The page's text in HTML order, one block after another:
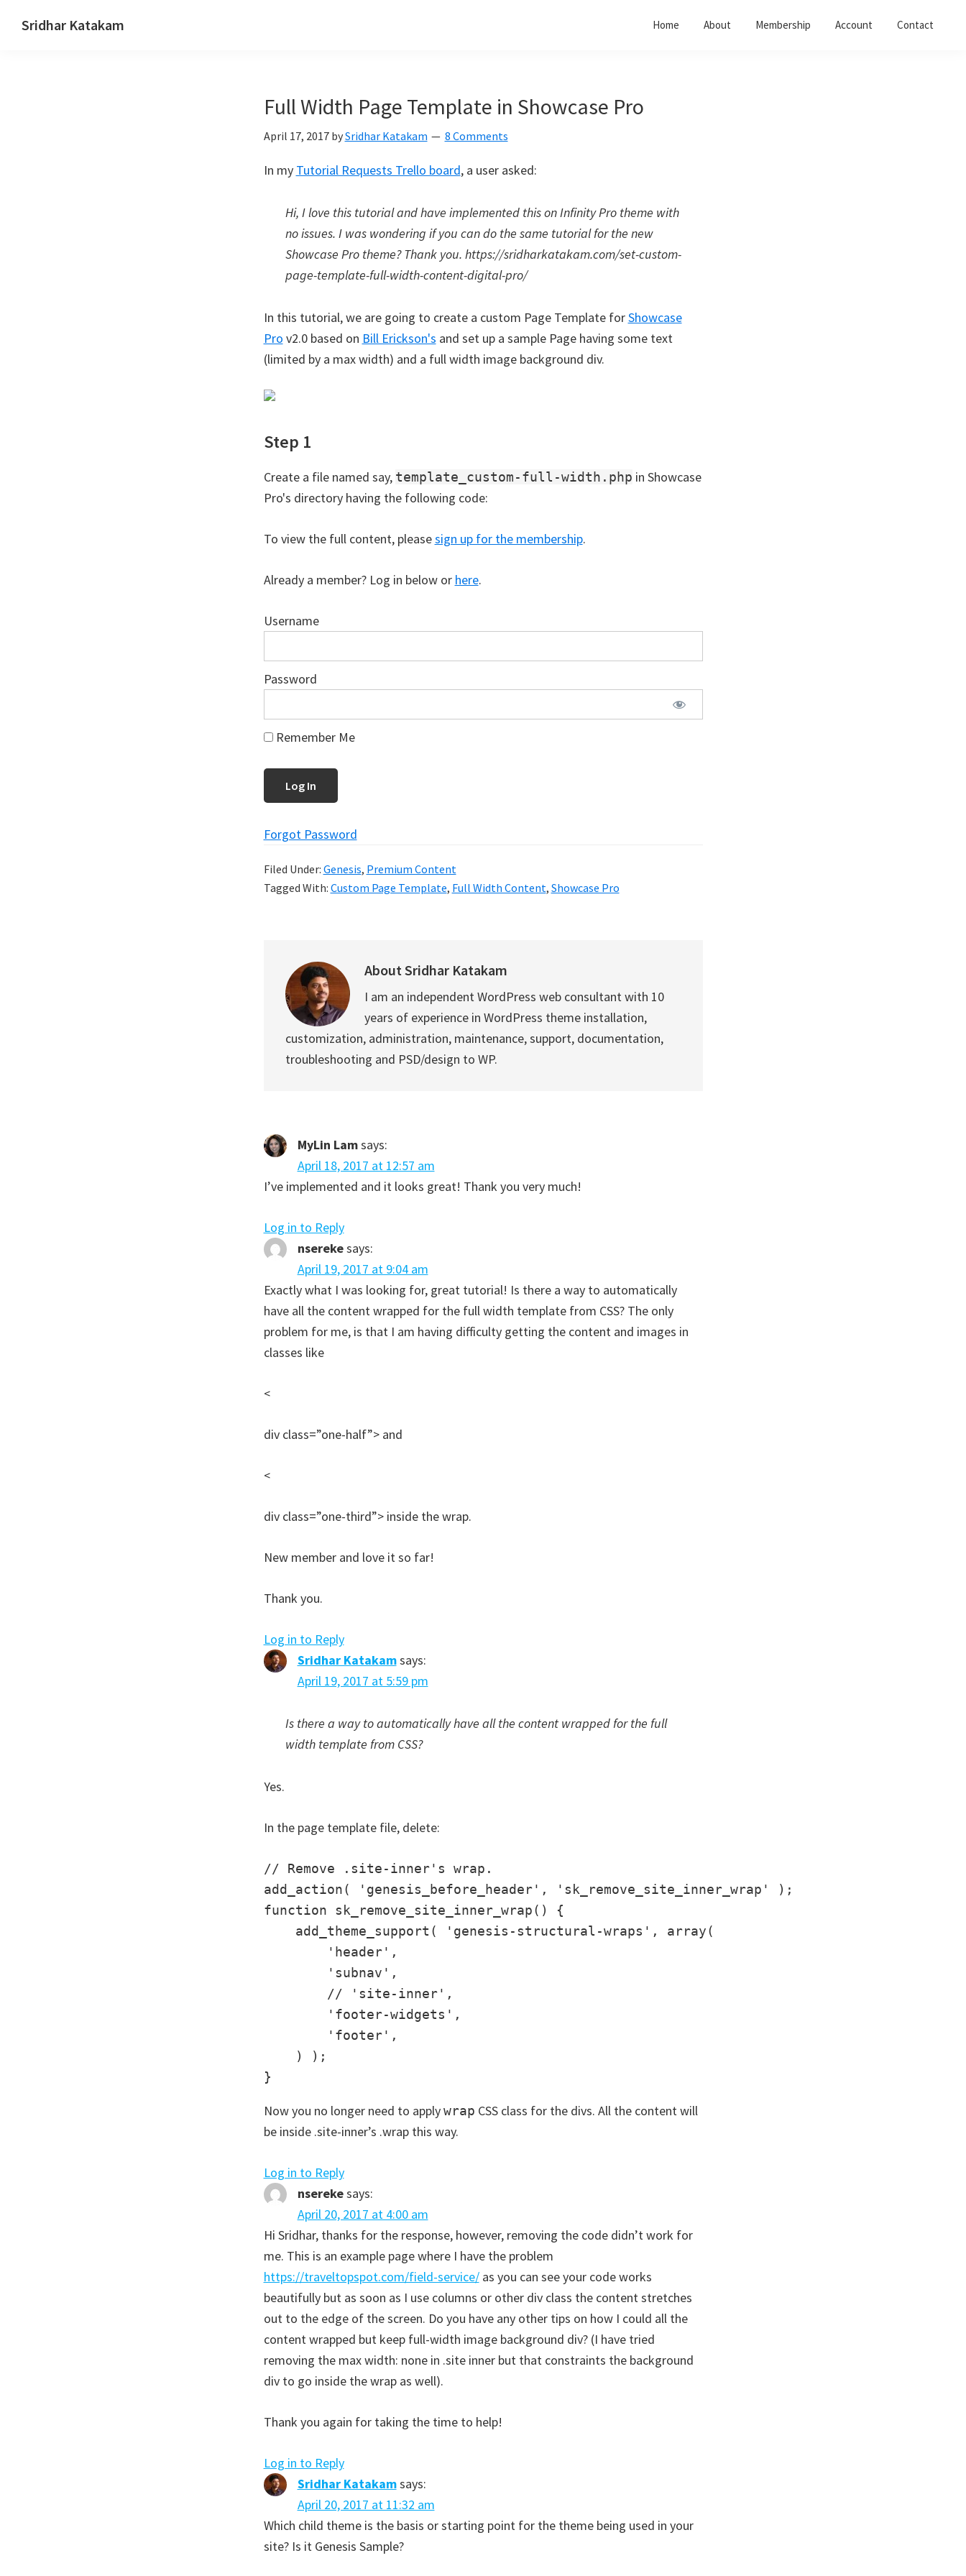
Sridhar Katakam Home About Membership Account Contact
Full Width Page Template in Showcase Pro
April 17, 2017bySridhar Katakam 8 Comments
In my Tutorial Requests Trello board, a user asked:
Hi, I love this tutorial and have implemented this on Infinity Pro theme with
no issues. I was wondering if you can do the same tutorial for the new
Showcase Pro theme? Thank you. https://sridharkatakam.com/set-custom-
page-template-full-width-content-digital-pro/
In this tutorial, we are going to create a custom Page Template forShowcase
Pro v2.0 based on Bill Erickson's and set up a sample Page having some text
(limited by a max width) and a full width image background div.
Step 1
Create a file named say, template_custom-full-width.php in Showcase
Pro's directory having the following code:
To view the full content, pleasesign up for the membership.
Already a member? Log in below or here.
Username
Password
Remember Me
Forgot Password
Filed Under: Genesis, Premium Content
Tagged With: Custom Page Template, Full Width Content, Showcase Pro
AboutSridhar Katakam
I am an independent WordPress web consultant with 10
years of experience in WordPress theme installation,
customization, administration, maintenance, support, documentation,
troubleshooting and PSD/design to WP.
MyLin Lamsays:
April 18, 2017 at 12:57 am
I’ve implemented and it looks great! Thank you very much!
Log in to Reply
nserekesays:
April 19, 2017 at 9:04 am
Exactly what I was looking for, great tutorial! Is there a way to automatically
have all the content wrapped for the full width template from CSS? The only
problem for me, is that I am having difficulty getting the content and images in
classes like
<
div class=”one-half”> and
<
div class=”one-third”> inside the wrap.
New member and love it so far!
Thank you.
Log in to Reply
Sridhar Katakamsays:
April 19, 2017 at 5:59 pm
Is there a way to automatically have all the content wrapped for the full
width template from CSS?
Yes.
In the page template file, delete:
// Remove .site-inner's wrap.
add_action( 'genesis_before_header', 'sk_remove_site_inner_wrap' );
function sk_remove_site_inner_wrap() {
    add_theme_support( 'genesis-structural-wraps', array(
        'header',
        'subnav',
        // 'site-inner',
        'footer-widgets',
        'footer',
    ) );
Now you no longer need to applywrap CSS class for the divs. All the content will
be inside .site-inner’s .wrap this way.
Log in to Reply
nserekesays:
April 20, 2017 at 4:00 am
Hi Sridhar, thanks for the response, however, removing the code didn’t work for
me. This is an example page where I have the problem
https://traveltopspot.com/field-service/as you can see your code works
beautifully but as soon as I use columns or other div class the content stretches
out to the edge of the screen. Do you have any other tips on how I could all the
content wrapped but keep full-width image background div? (I have tried
removing the max width: none in .site inner but that constraints the background
div to go inside the wrap as well).
Thank you again for taking the time to help!
Log in to Reply
Sridhar Katakamsays:
April 20, 2017 at 11:32 am
Which child theme is the basis or starting point for the theme being used in your
site? Is it Genesis Sample?